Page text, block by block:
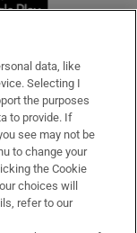
data, like
Selecting I
the purposes
to provide. If
see may not be
to change your
the Cookie
choices will
refer to our